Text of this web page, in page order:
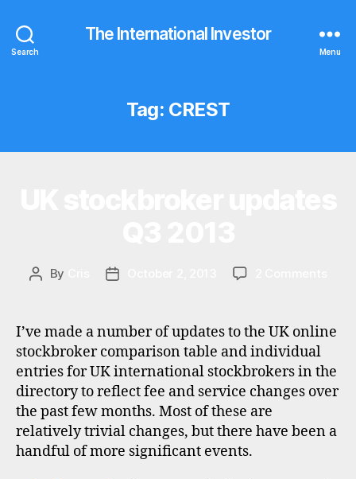
Search
The International Investor
Menu
Tag: CREST
Post
By
Post
I’ve made a number of updates to the UK online
stockbroker comparison table and individual
entries for UK international stockbrokers in the
directory to reflect fee and service changes over
the past few months. Most of these are
relatively trivial changes, but there have been a
handful of more significant events.